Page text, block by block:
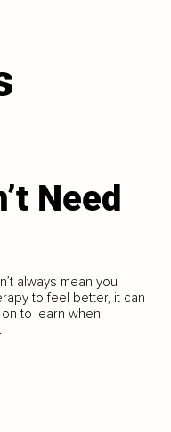
Need
always mean you
to feel better, it can
to learn when